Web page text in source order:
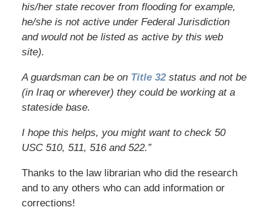
his/her state recover from flooding for example,
he/she is not active under Federal Jurisdiction
and would not be listed as active by this web
site).
A guardsman can be on Title 32status and not be
(in Iraq or wherever) they could be working at a
stateside base.
I hope this helps, you might want to check 50
USC 510, 511, 516 and 522.”
Thanks to the law librarian who did the research
and to any others who can add information or
corrections!